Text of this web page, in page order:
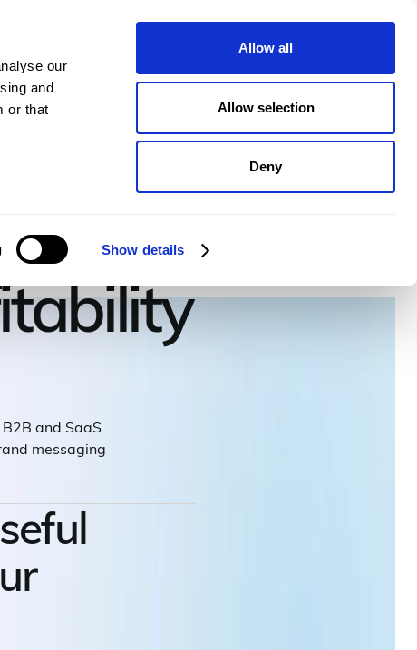
our
and
or that
Show details
Allow all
Allow selection
Deny
Book a demo
to
and SaaS
messaging